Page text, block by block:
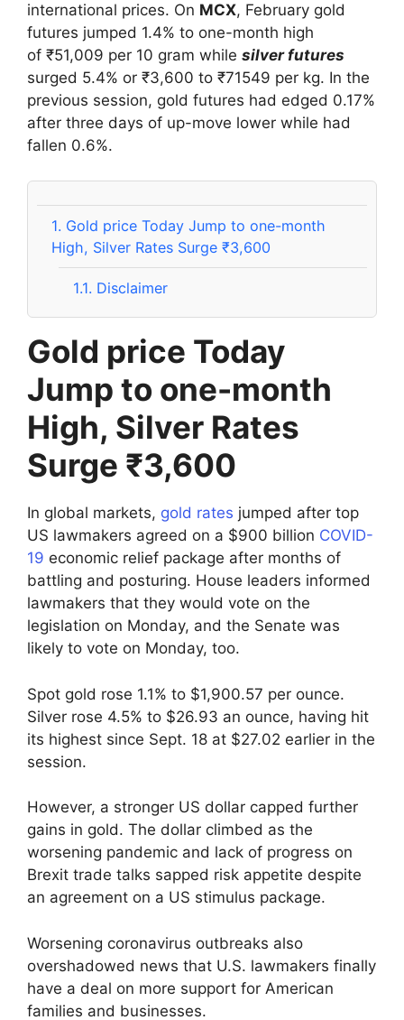
international prices. On MCX, February gold
futures jumped 1.4% to one-month high
of ₹51,009 per 10 gram while silver futures
surged 5.4% or ₹3,600 to ₹71549 per kg. In the
previous session, gold futures had edged 0.17%
after three days of up-move lower while had
fallen 0.6%.
1. Gold price Today Jump to one-month
High, Silver Rates Surge ₹3,600
1.1. Disclaimer
Gold price Today
Jump to one-month
High, Silver Rates
Surge ₹3,600
In global markets, gold rates jumped after top
US lawmakers agreed on a $900 billion COVID-
19 economic relief package after months of
battling and posturing. House leaders informed
lawmakers that they would vote on the
legislation on Monday, and the Senate was
likely to vote on Monday, too.
Spot gold rose 1.1% to $1,900.57 per ounce.
Silver rose 4.5% to $26.93 an ounce, having hit
its highest since Sept. 18 at $27.02 earlier in the
session.
However, a stronger US dollar capped further
gains in gold. The dollar climbed as the
worsening pandemic and lack of progress on
Brexit trade talks sapped risk appetite despite
an agreement on a US stimulus package.
Worsening coronavirus outbreaks also
overshadowed news that U.S. lawmakers finally
have a deal on more support for American
families and businesses.